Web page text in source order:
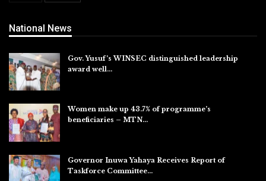
National News
Gov. Yusuf’s WINSEC distinguished leadership
award well…
Women make up 43.7% of programme’s
beneficiaries – MTN…
Governor Inuwa Yahaya Receives Report of
Taskforce Committee…